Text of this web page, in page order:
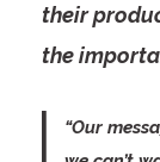
their
the
“Our